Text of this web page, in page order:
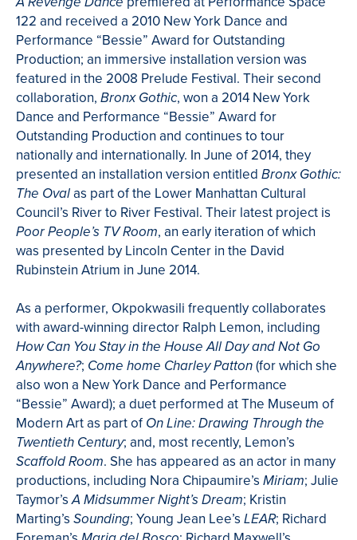
122 and received a 2010 New York Dance and
Performance “Bessie” Award for Outstanding
Production; an immersive installation version was
featured in the 2008 Prelude Festival. Their second
collaboration, Bronx Gothic, won a 2014 New York
Dance and Performance “Bessie” Award for
Outstanding Production and continues to tour
nationally and internationally. In June of 2014, they
presented an installation version entitled Bronx Gothic:
The Oval as part of the Lower Manhattan Cultural
Council’s River to River Festival. Their latest project is
Poor People’s TV Room, an early iteration of which
was presented by Lincoln Center in the David
Rubinstein Atrium in June 2014.
As a performer, Okpokwasili frequently collaborates
with award-winning director Ralph Lemon, including
How Can You Stay in the House All Day and Not Go
Anywhere?; Come home Charley Patton (for which she
also won a New York Dance and Performance
“Bessie” Award); a duet performed at The Museum of
Modern Art as part of On Line: Drawing Through the
Twentieth Century; and, most recently, Lemon’s
Scaffold Room. She has appeared as an actor in many
productions, including Nora Chipaumire’s Miriam; Julie
Taymor’sA Midsummer Night’s Dream; Kristin
Marting’s Sounding; Young Jean Lee’s LEAR; Richard